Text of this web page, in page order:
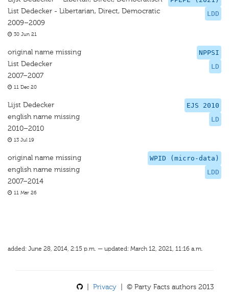
LDD
List Dedecker - Libertarian, Direct, Democratic
2009–2009
30 Jun 21
NPPSI
LD
original name missing
List Dedecker
2007–2007
11 Dec 20
EJS 2010
LD
Lijst Dedecker
english name missing
2010–2010
13 Jul 19
WPID (micro-data)
LDD
original name missing
english name missing
2007–2014
11 Mar 26
added: June 28, 2014, 2:15 p.m. — updated: March 12, 2021, 11:16 a.m.
Privacy | © Party Facts authors 2013